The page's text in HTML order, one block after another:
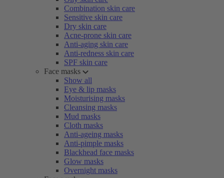
Combination skin care
Sensitive skin care
Dry skin care
Acne-prone skin care
Anti-aging skin care
Anti-redness skin care
SPF skin care
Face masks
Show all
Eye & lip masks
Moisturising masks
Cleansing masks
Mud masks
Cloth masks
Anti-ageing masks
Anti-pimple masks
Blackhead face masks
Glow masks
Overnight masks